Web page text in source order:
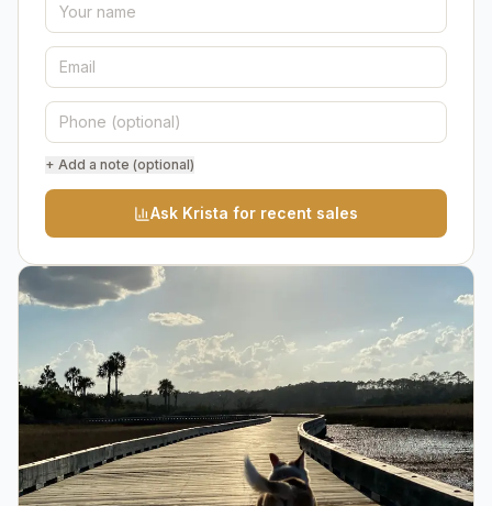
+ Add a note (optional)
Ask Krista for recent sales